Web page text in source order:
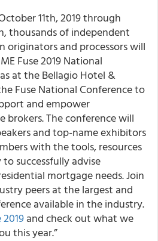
11th, 2019 through
, thousands of independent
originators and processors will
Fuse 2019 National
at the Bellagio Hotel &
Fuse National Conference to
and empower
The conference will
and top-name exhibitors
with the tools, resources
successfully advise
mortgage needs. Join
peers at the largest and
available in the industry.
and check out what we
this year.”